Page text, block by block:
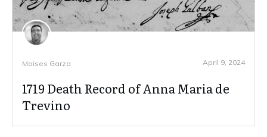
Moises Garza April 9, 2024
1719 Death Record of Anna Maria de
Trevino